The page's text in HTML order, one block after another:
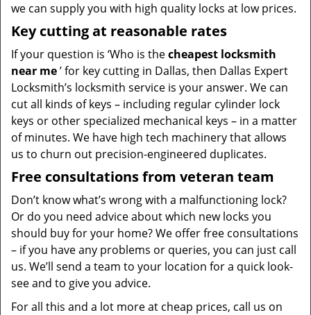
we can supply you with high quality locks at low prices.
Key cutting at reasonable rates
If your question is ‘Who is thecheapest locksmith
near me’ for key cutting in Dallas, then Dallas Expert
Locksmith’s locksmith service is your answer. We can
cut all kinds of keys – including regular cylinder lock
keys or other specialized mechanical keys – in a matter
of minutes. We have high tech machinery that allows
us to churn out precision-engineered duplicates.
Free consultations from veteran team
Don’t know what’s wrong with a malfunctioning lock?
Or do you need advice about which new locks you
should buy for your home? We offer free consultations
– if you have any problems or queries, you can just call
us. We’ll send a team to your location for a quick look-
see and to give you advice.
For all this and a lot more at cheap prices, call us on